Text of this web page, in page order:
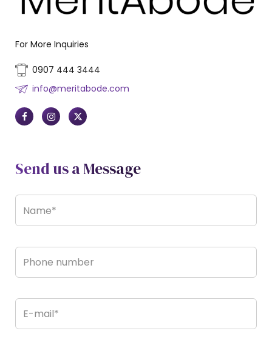
For More Inquiries
0907 444 3444
info@meritabode.com
Send us a Message